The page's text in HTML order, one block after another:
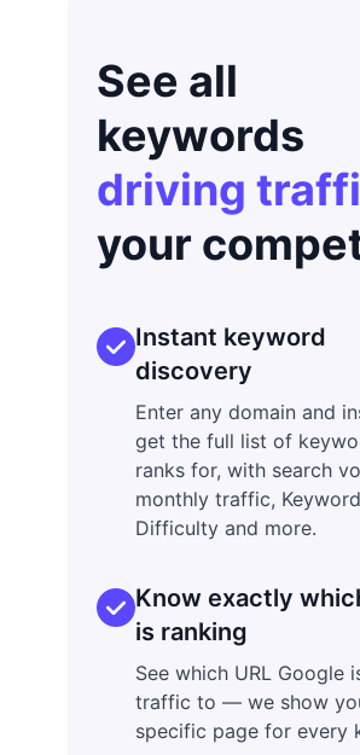
See all
keywords
driving
your
Instant keyword
discovery
Enter any domain and
get the full list of
ranks for, with search
monthly traffic, Keyword
Difficulty and more.
Know exactly
is ranking
See which URL Google
traffic to — we show
specific page for every